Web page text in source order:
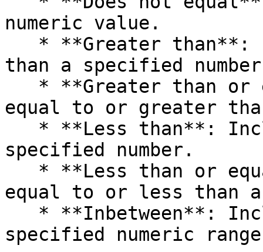
numeric value.
than a specified
equal to or greater
specified number.
equal to or less than
specified numeric